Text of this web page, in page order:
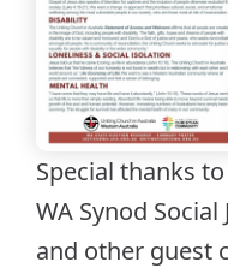
Special thanks
WA Synod
and other guest